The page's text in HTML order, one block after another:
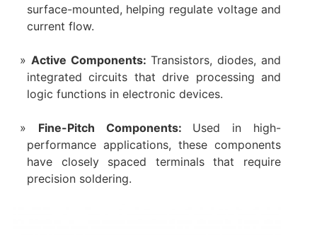
surface-mounted, helping regulate voltage and
current flow.
Active Components: Transistors, diodes, and
integrated circuits that drive processing and
logic functions in electronic devices.
Fine-Pitch Components: Used in high-
performance applications, these components
have closely spaced terminals that require
precision soldering.